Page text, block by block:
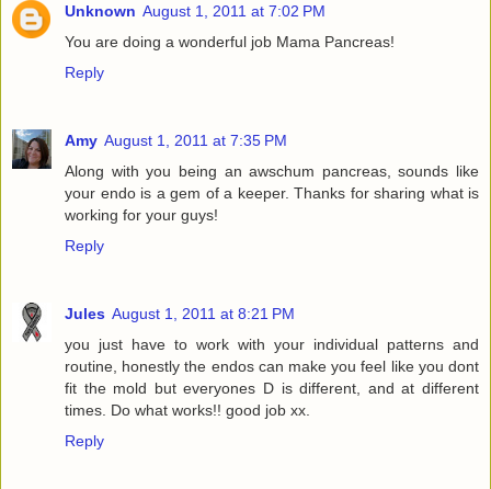
Unknown August 1, 2011 at 7:02 PM
You are doing a wonderful job Mama Pancreas!
Reply
Amy August 1, 2011 at 7:35 PM
Along with you being an awschum pancreas, sounds like
your endo is a gem of a keeper. Thanks for sharing what is
working for your guys!
Reply
Jules August 1, 2011 at 8:21 PM
you just have to work with your individual patterns and
routine, honestly the endos can make you feel like you dont
fit the mold but everyones D is different, and at different
times. Do what works!! good job xx.
Reply